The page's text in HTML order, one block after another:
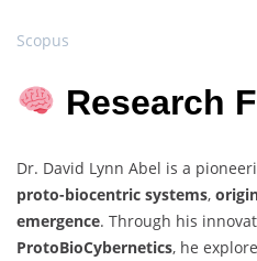
Scopus
Research
Dr. David Lynn Abel is a
proto-biocentric systems,
emergence. Through his
ProtoBioCybernetics, he